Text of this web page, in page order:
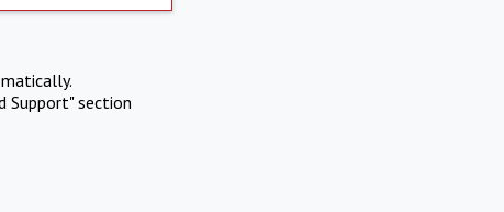
Support" section